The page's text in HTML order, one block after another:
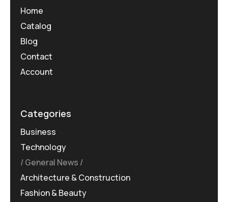
Home
Catalog
Blog
Contact
Account
Categories
Business
Technology
General News
Architecture & Construction
Fashion & Beauty